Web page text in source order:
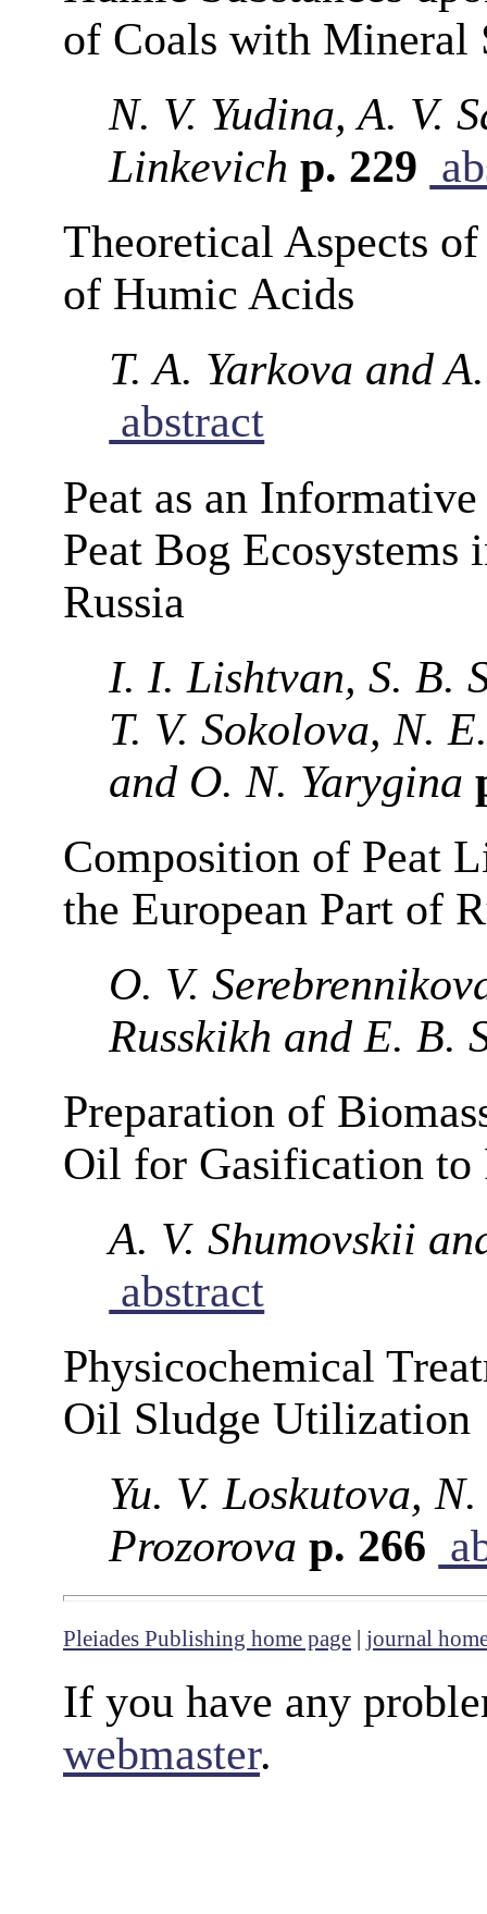
of Coals with Mineral
N. V. Yudina, A. V.
Linkevich p. 229
Theoretical Aspects
of Humic Acids
T. A. Yarkova and
abstract
Peat as an
Peat Bog
Russia
I. I. Lishtvan, S. B.
T. V. Sokolova, N.
and O. N. Yarygina
Composition of Peat
the European Part of
O. V.
Russkikh and E. B.
Preparation of
Oil for Gasification to
A. V. Shumovskii
abstract
Physicochemical
Oil Sludge Utilization
Yu. V. Loskutova,
Prozorova p. 266
Pleiades Publishing home page | journal
If you have any
webmaster.